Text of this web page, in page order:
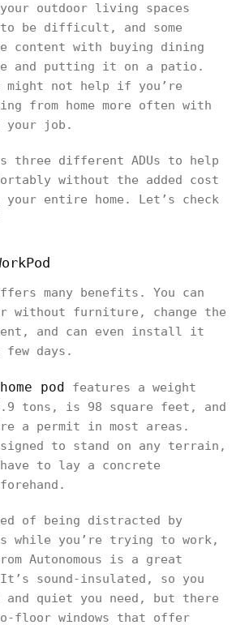
outdoor living spaces
to be difficult, and some
content with buying dining
and putting it on a patio.
might not help if you’re
from home more often with
your job.
three different ADUs to help
without the added cost
entire home. Let’s check
many benefits. You can
without furniture, change the
and can even install it
days.
home pod features a weight
tons, is 98 square feet, and
a permit in most areas.
to stand on any terrain,
to lay a concrete
of being distracted by
while you’re trying to work,
Autonomous is a great
sound-insulated, so you
and quiet you need, but there
floor windows that offer